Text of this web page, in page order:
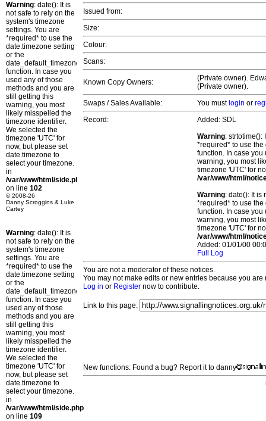
Warning: date(): It is
not safe to rely on the
system's timezone
settings. You are
*required* to use the
date.timezone setting
or the
date_default_timezone_set()
function. In case you
used any of those
methods and you are
still getting this
warning, you most
likely misspelled the
timezone identifier.
We selected the
timezone 'UTC' for
now, but please set
date.timezone to
select your timezone.
in
/var/www/html/side.php
on line 102
© 2008-26
Danny Scroggins & Luke
Cartey
Warning: date(): It is
not safe to rely on the
system's timezone
settings. You are
*required* to use the
date.timezone setting
or the
date_default_timezone_set()
function. In case you
used any of those
methods and you are
still getting this
warning, you most
likely misspelled the
timezone identifier.
We selected the
timezone 'UTC' for
now, but please set
date.timezone to
select your timezone.
in
/var/www/html/side.php
on line 109
Issued from:
Size:
Colour:
Scans:
Known Copy Owners:
(Private owner).
(Private owner).
Swaps / Sales Available:
You must login or
Record:
Added: SDL
Warning: strtotime():
*required* to use
function. In case you
warning, you most
timezone 'UTC' for
/var/www/html/
Warning: date(): It is
*required* to use
function. In case you
warning, you most
timezone 'UTC' for
/var/www/html/
Added: 01/01/00
Full Log
You are not a moderator of these notices.
You may not make edits or new entries because you
Log in or Register now to contribute.
Link to this page:
New functions: Found a bug? Report it to danny